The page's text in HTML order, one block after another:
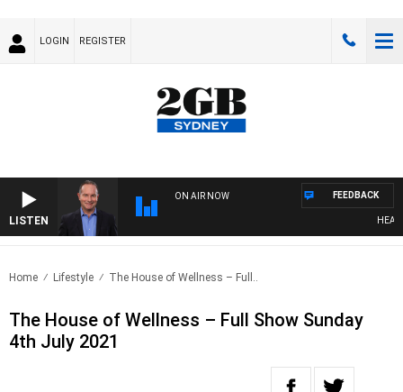
LOGIN REGISTER
LISTEN
ON AIR NOW FEEDBACK
Home Lifestyle The House of Wellness – Full..
The House of Wellness – Full Show Sunday
4th July 2021